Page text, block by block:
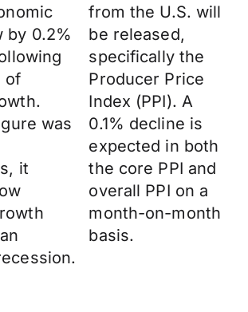
by 0.2%
of
was
it
from the U.S. will
be released,
specifically the
Producer Price
Index (PPI). A
0.1% decline is
expected in both
the core PPI and
overall PPI on a
month-on-month
basis.